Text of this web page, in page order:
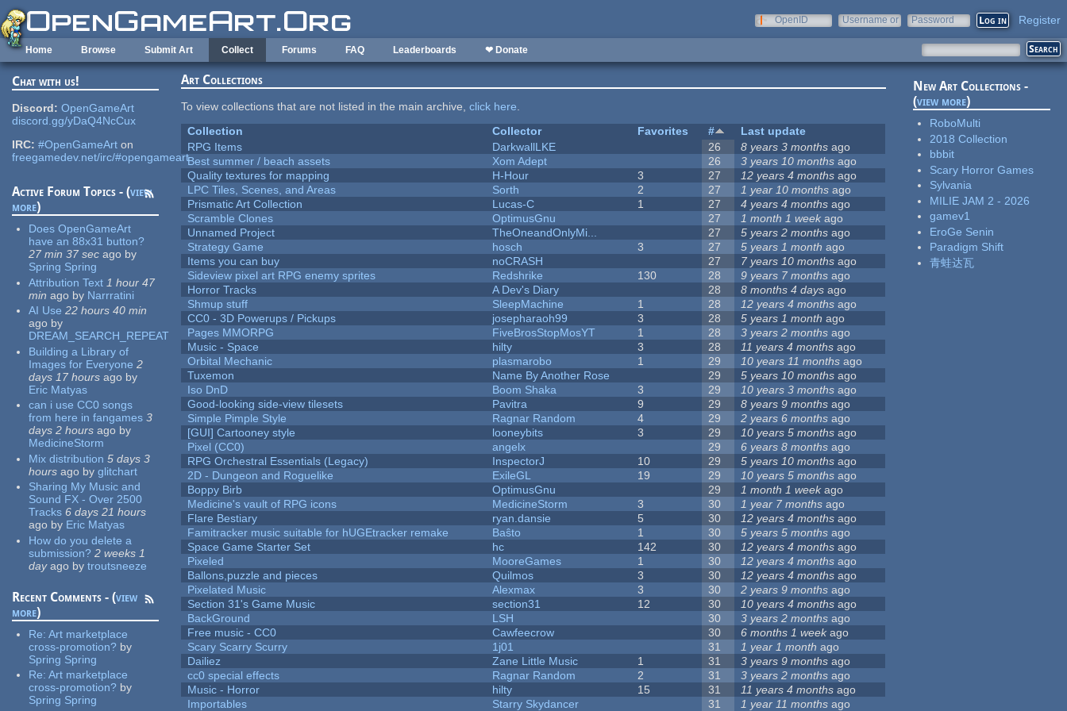
Skip to main content
OpenID
Username or
Password Register
Home Browse Submit Art Collect Forums FAQ Leaderboards ❤ Donate
Chat with us!
Discord: OpenGameArt
discord.gg/yDaQ4NcCux
IRC: #OpenGameArt on
freegamedev.net/irc/#opengameart
Active Forum Topics - (view
more)
Does OpenGameArt
have an 88x31 button?
27 min 37 sec ago by
Spring Spring
Attribution Text 1 hour 47
min ago by Narrratini
AI Use 22 hours 40 min
ago by
DREAM_SEARCH_REPEAT
Building a Library of
Images for Everyone 2
days 17 hours ago by
Eric Matyas
can i use CC0 songs
from here in fangames 3
days 2 hours ago by
MedicineStorm
Mix distribution 5 days 3
hours ago by glitchart
Sharing My Music and
Sound FX - Over 2500
Tracks 6 days 21 hours
ago by Eric Matyas
How do you delete a
submission? 2 weeks 1
dayago by troutsneeze
Recent Comments - (view
more)
Re:Art marketplace
cross-promotion? by
Spring Spring
Re:Art marketplace
cross-promotion? by
Spring Spring
Art Collections
To view collections that are not listed in the main archive,click here.
Collection
Collector Favorites #
Last update
RPG Items
DarkwallLKE 26 8 years 3 months ago
Best summer / beach assets
Xom Adept 26 3 years 10 months ago
Quality textures for mapping
H-Hour 3 27 12 years 4 months ago
LPC Tiles, Scenes, and Areas
Sorth 2 27 1 year 10 months ago
Prismatic Art Collection
Lucas-C 1 27 4 years 4 months ago
Scramble Clones
OptimusGnu 27 1 month 1 week ago
Unnamed Project
TheOneandOnlyMi... 27 5 years 2 months ago
Strategy Game
hosch 3 27 5 years 1 month ago
Items you can buy
noCRASH 27 7 years 10 months ago
Sideview pixel art RPG enemy sprites
Redshrike 130 28 9 years 7 months ago
Horror Tracks
A Dev's Diary 28 8 months 4 days ago
Shmup stuff
SleepMachine 1 28 12 years 4 months ago
CC0 - 3D Powerups / Pickups
josepharaoh99 3 28 5 years 1 month ago
Pages MMORPG
FiveBrosStopMosYT 1 28 3 years 2 months ago
Music - Space
hilty 3 28 11 years 4 months ago
Orbital Mechanic
plasmarobo 1 29 10 years 11 months ago
Tuxemon
Name By Another Rose 29 5 years 10 months ago
Iso DnD
Boom Shaka 3 29 10 years 3 months ago
Good-looking side-view tilesets
Pavitra 9 29 8 years 9 months ago
Simple Pimple Style
Ragnar Random 4 29 2 years 6 months ago
[GUI] Cartooney style
looneybits 3 29 10 years 5 months ago
Pixel (CC0)
angelx 29 6 years 8 months ago
RPG Orchestral Essentials (Legacy)
InspectorJ 10 29 5 years 10 months ago
2D - Dungeon and Roguelike
ExileGL 19 29 10 years 5 months ago
Boppy Birb
OptimusGnu 29 1 month 1 weekago
Medicine's vault of RPG icons
MedicineStorm 3 30 1 year 7 months ago
Flare Bestiary
ryan.dansie 5 30 12 years 4 months ago
Famitracker music suitable for hUGEtracker remake
Baŝto 1 30 5 years 5 months ago
Space Game Starter Set
hc 142 30 12 years 4 months ago
Pixeled
MooreGames 1 30 12 years 4 months ago
Ballons,puzzle and pieces
Quilmos 3 30 12 years 4 months ago
Pixelated Music
Alexmax 3 30 2 years 9 months ago
Section 31's Game Music
section31 12 30 10 years 4 months ago
BackGround
LSH 30 3 years 2 months ago
Free music - CC0
Cawfeecrow 30 6 months 1 weekago
Scary Scarry Scurry
1j01 31 1 year 1 month ago
Dailiez
Zane Little Music 1 31 3 years 9 months ago
cc0 special effects
Ragnar Random 2 31 3 years 2 months ago
Music - Horror
hilty 15 31 11 years 4 months ago
Importables
Starry Skydancer 31 1 year 11 months ago
New Art Collections -
(view more)
RoboMulti
2018 Collection
bbbit
Scary Horror Games
Sylvania
MILIE JAM 2 - 2026
gamev1
EroGe Senin
Paradigm Shift
青蛙达瓦